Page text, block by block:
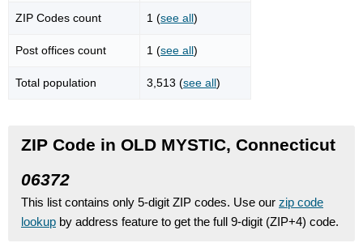
ZIP Codes count 1 (see all)
Post offices count 1 (see all)
Total population 3,513 (see all)
ZIP Code in OLD MYSTIC, Connecticut
06372
This list contains only 5-digit ZIP codes. Use our zip code
lookup by address feature to get the full 9-digit (ZIP+4) code.